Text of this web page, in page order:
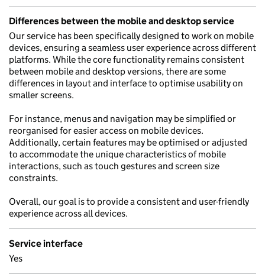
Differences between the mobile and desktop service
Our service has been specifically designed to work on mobile
devices, ensuring a seamless user experience across different
platforms. While the core functionality remains consistent
between mobile and desktop versions, there are some
differences in layout and interface to optimise usability on
smaller screens.
For instance, menus and navigation may be simplified or
reorganised for easier access on mobile devices.
Additionally, certain features may be optimised or adjusted
to accommodate the unique characteristics of mobile
interactions, such as touch gestures and screen size
constraints.
Overall, our goal is to provide a consistent and user-friendly
experience across all devices.
Service interface
Yes